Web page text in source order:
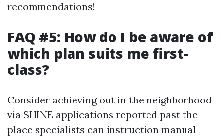
recommendations!
FAQ #5: How do I be aware of
which plan suits me first-
class?
Consider achieving out in the neighborhood
via SHINE applications reported past the
place specialists can instruction manual